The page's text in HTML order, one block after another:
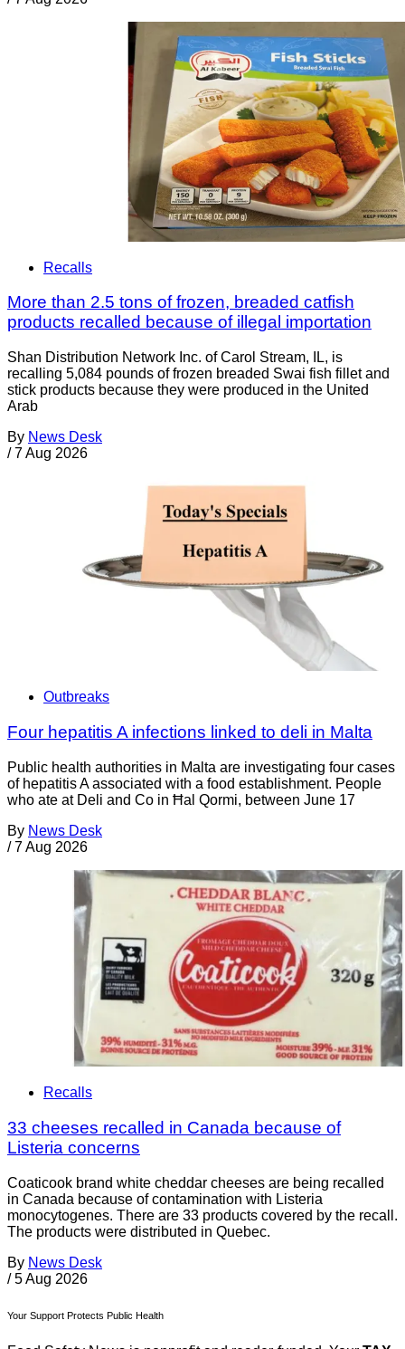
Recalls
More than 2.5 tons of frozen, breaded catfish
products recalled because of illegal importation
Shan Distribution Network Inc. of Carol Stream, IL, is
recalling 5,084 pounds of frozen breaded Swai fish fillet and
stick products because they were produced in the United
Arab
By News Desk
/ 7 Aug 2026
Outbreaks
Four hepatitis A infections linked to deli in Malta
Public health authorities in Malta are investigating four cases
of hepatitis A associated with a food establishment. People
who ate at Deli and Co in Ħal Qormi, between June 17
By News Desk
/ 7 Aug 2026
Recalls
33 cheeses recalled in Canada because of
Listeria concerns
Coaticook brand white cheddar cheeses are being recalled
in Canada because of contamination with Listeria
monocytogenes. There are 33 products covered by the recall.
The products were distributed in Quebec.
By News Desk
/ 5 Aug 2026
Your Support Protects Public Health